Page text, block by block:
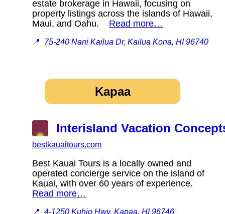
estate brokerage in Hawaii, focusing on
property listings across the islands of Hawaii,
Maui, and Oahu. Read more…
📍 75-240 Nani Kailua Dr, Kailua Kona, HI 96740
Kapaa
Interisland Vacation
bestkauaitours.com
Best Kauai Tours is a locally owned and
operated concierge service on the island of
Kauai, with over 60 years of experience.
Read more…
📍 4-1250 Kuhio Hwy, Kapaa, HI 96746